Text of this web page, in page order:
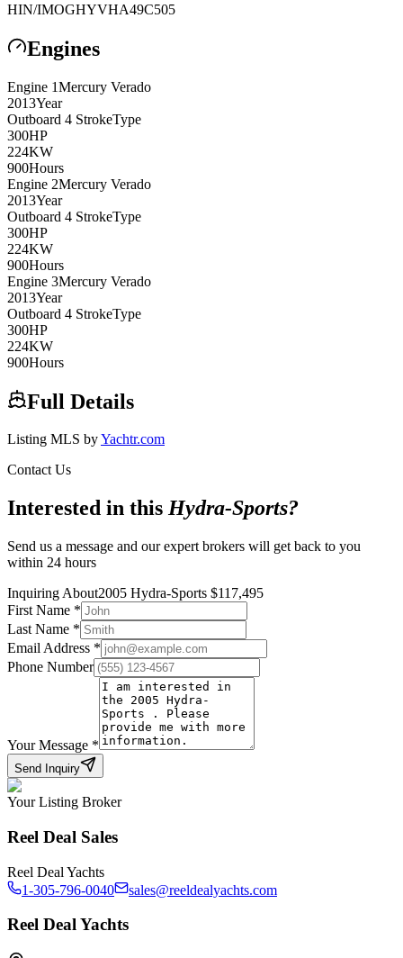
HIN/IMOGHYVHA49C505
Engines
Engine 1Mercury Verado
2013Year
Outboard 4 StrokeType
300HP
224KW
900Hours
Engine 2Mercury Verado
2013Year
Outboard 4 StrokeType
300HP
224KW
900Hours
Engine 3Mercury Verado
2013Year
Outboard 4 StrokeType
300HP
224KW
900Hours
Full Details
Listing MLS byYachtr.com
Contact Us
Interested in this Hydra-Sports?
Send us a message and our expert brokers will get back to you
within 24 hours
Inquiring About2005 Hydra-Sports $117,495
First Name *
Last Name *
Email Address *
Phone Number
Your Message *
Send Inquiry
Your Listing Broker
Reel Deal Sales
Reel Deal Yachts
1-305-796-0040
sales@reeldealyachts.com
Reel Deal Yachts